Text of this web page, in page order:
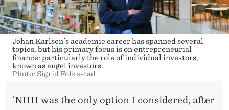
Johan Karlsen´s academic career has spanned several
topics, but his primary focus is on entrepreneurial
finance: particularly the role of individual investors,
known as angel investors.
Photo: Sigrid Folkestad
`NHH was the only option I considered, after